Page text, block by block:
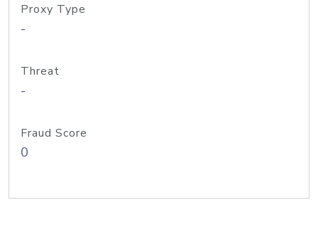
Proxy Type
-
Threat
-
Fraud Score
0